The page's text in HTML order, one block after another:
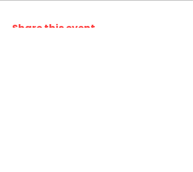
Share this event